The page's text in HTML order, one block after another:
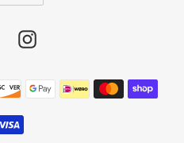
FacebookInstagram
Payment
methods